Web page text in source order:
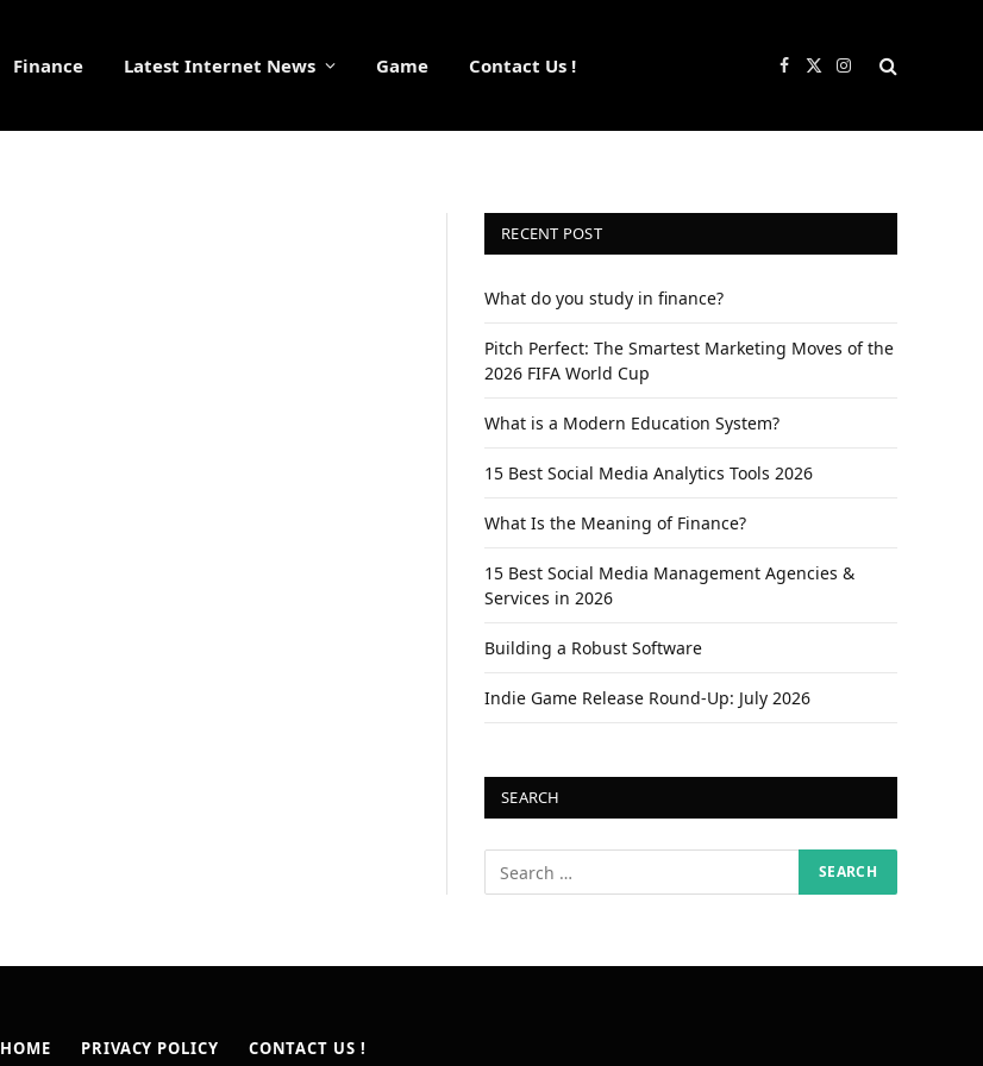
Finance Latest Internet News Game Contact Us ! Facebook
X
Instagram
RECENT POST
What do you study in finance?
Pitch Perfect: The Smartest Marketing Moves of the
2026 FIFA World Cup
What is a Modern Education System?
15 Best Social Media Analytics Tools 2026
What Is the Meaning of Finance?
15 Best Social Media Management Agencies &
Services in 2026
Building a Robust Software
Indie Game Release Round-Up: July 2026
SEARCH
HOME PRIVACY POLICY CONTACT US !